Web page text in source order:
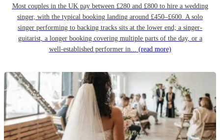
Most couples in the UK pay between £280 and £800 to hire a wedding
singer, with the typical booking landing around £450–£600. A solo
singer performing to backing tracks sits at the lower end; a singer-
guitarist, a longer booking covering multiple parts of the day, or a
well-established performer in... (read more)